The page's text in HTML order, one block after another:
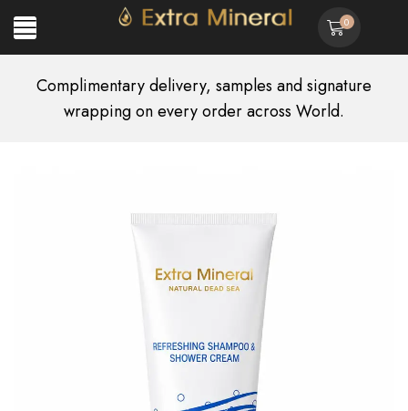
0
Complimentary delivery, samples and signature
wrapping on every order across World.